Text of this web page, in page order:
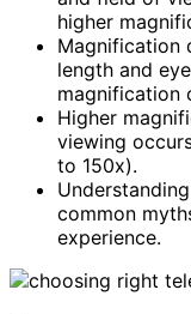
higher
Magnification
length and
magnification
Higher
viewing
to 150x).
common
experience.